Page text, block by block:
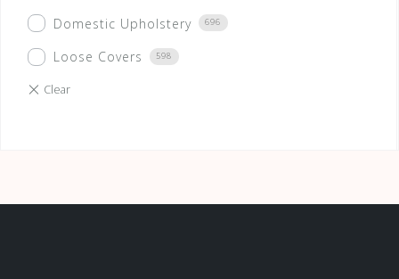
Domestic Upholstery 696
Loose Covers 598